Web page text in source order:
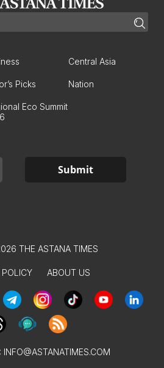
Central Asia
Picks Nation
Eco Summit
THE ASTANA TIMES
POLICY ABOUT US
INFO@ASTANATIMES.COM